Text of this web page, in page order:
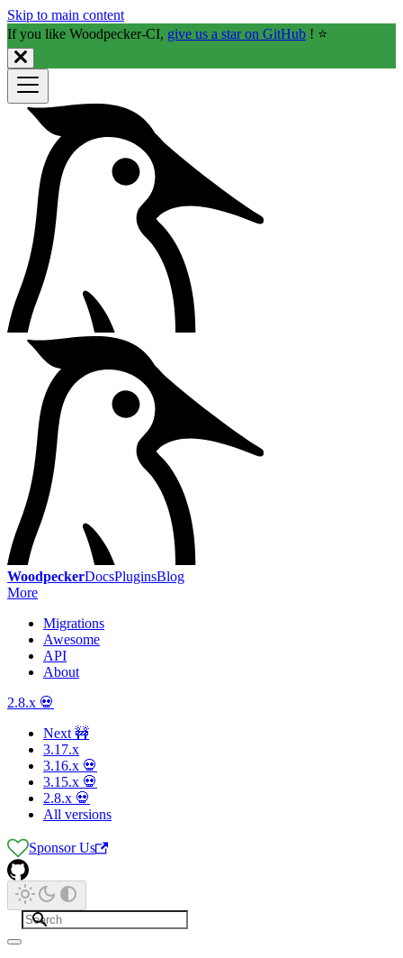
Skip to main content
If you like Woodpecker-CI, give us a star on GitHub ! ⭐️
WoodpeckerDocsPluginsBlog
More
Migrations
Awesome
API
About
2.8.x 💀
Next 🚧
3.17.x
3.16.x 💀
3.15.x 💀
2.8.x 💀
All versions
Sponsor Us